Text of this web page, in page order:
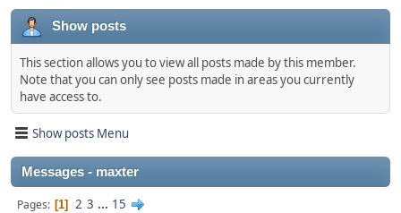
Show posts
This section allows you to view all posts made by this member.
Note that you can only see posts made in areas you currently
have access to.
Show posts Menu
Messages - maxter
Pages 1 2 3 ... 15